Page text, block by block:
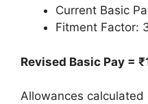
Current Basic
Fitment Factor:
Revised Basic Pay =
Allowances